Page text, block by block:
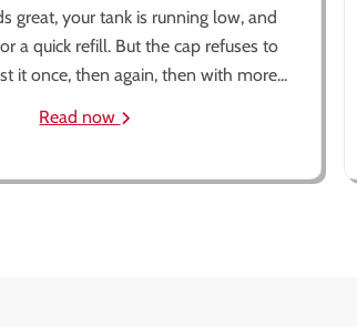
great, your tank is running low, and
a quick refill. But the cap refuses to
it once, then again, then with more...
Read now